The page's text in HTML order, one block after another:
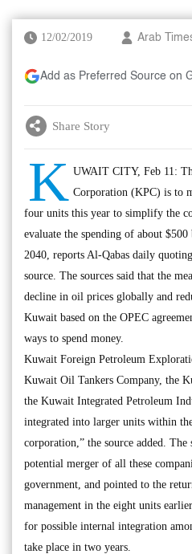
12/02/2019 Arab
Add as Preferred Source on
Share Story
K UWAIT CITY, Feb 11:
Corporation (KPC) is to
four units this year to simplify the
evaluate the spending of about
2040, reports Al-Qabas daily
source. The sources said that the
decline in oil prices globally and
Kuwait based on the OPEC
ways to spend money.
Kuwait Foreign Petroleum
Kuwait Oil Tankers Company, the
the Kuwait Integrated Petroleum
integrated into larger units within
corporation,” the source added.
potential merger of all these
government, and pointed to the
management in the eight units
for possible internal integration
take place in two years.